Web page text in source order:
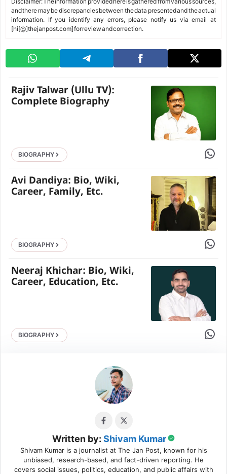
and there may be discrepancies between the data presented and the actual
information. If you identify any errors, please notify us via email at
[hi[@]thejanpost.com] for review and correction.
Rajiv Talwar (Ullu TV):
Complete Biography
BIOGRAPHY Share
Avi Dandiya: Bio, Wiki,
Career, Family, Etc.
BIOGRAPHY Share
Neeraj Khichar: Bio, Wiki,
Career, Education, Etc.
BIOGRAPHY Share
Written by: Shivam Kumar
Shivam Kumar is a journalist at The Jan Post, known for his
unbiased, research-based, and fact-driven reporting. He
covers social issues, politics, education, and public affairs with